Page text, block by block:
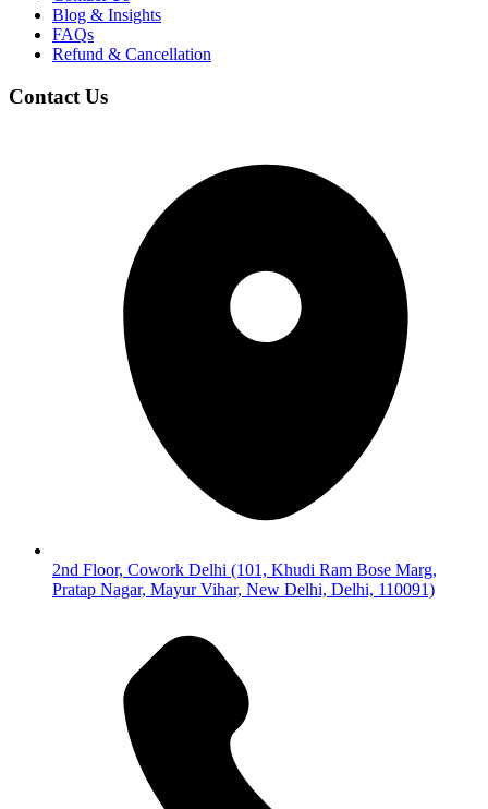
Blog & Insights
FAQs
Refund & Cancellation
Contact Us
2nd Floor, Cowork Delhi (101, Khudi Ram Bose Marg,
Pratap Nagar, Mayur Vihar, New Delhi, Delhi, 110091)